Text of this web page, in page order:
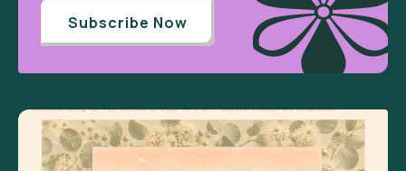
Subscribe Now